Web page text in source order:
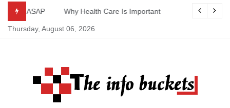
content
Why Health Care Is Important
Thursday, August 06, 2026